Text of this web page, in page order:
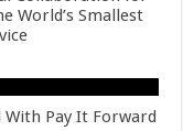
World’s Smallest
With Pay It Forward